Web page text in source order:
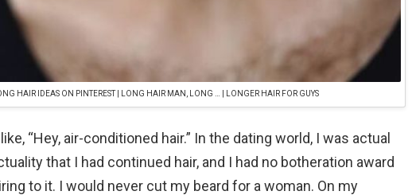
HAIR IDEAS ON PINTEREST | LONG HAIR MAN, LONG … | LONGER HAIR FOR GUYS
“Hey, air-conditioned hair.” In the dating world, I was actual
that I had continued hair, and I had no botheration award
to it. I would never cut my beard for a woman. On my